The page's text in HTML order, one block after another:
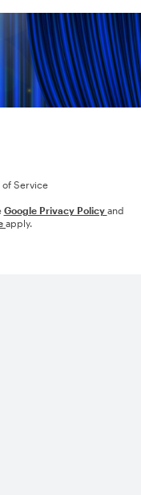
of Service
Google Privacy Policy and
apply.